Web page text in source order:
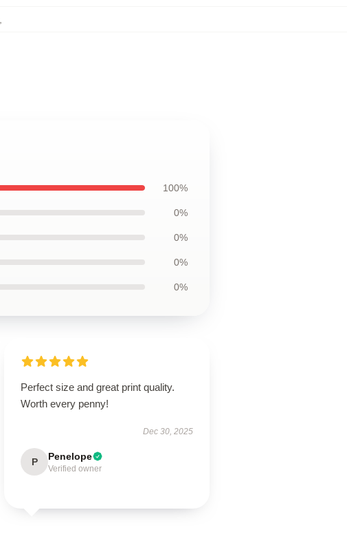
100%
0%
0%
0%
0%
Perfect size and great print quality.
Worth every penny!
Dec 30, 2025
P Penelope
Verified owner